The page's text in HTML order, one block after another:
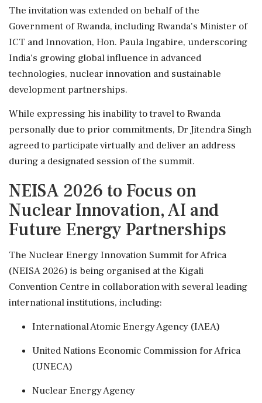
The invitation was extended on behalf of the
Government of Rwanda, including Rwanda's Minister of
ICT and Innovation, Hon. Paula Ingabire, underscoring
India's growing global influence in advanced
technologies, nuclear innovation and sustainable
development partnerships.
While expressing his inability to travel to Rwanda
personally due to prior commitments, Dr Jitendra Singh
agreed to participate virtually and deliver an address
during a designated session of the summit.
NEISA 2026 to Focus on
Nuclear Innovation, AI and
Future Energy Partnerships
The Nuclear Energy Innovation Summit for Africa
(NEISA 2026) is being organised at the Kigali
Convention Centre in collaboration with several leading
international institutions, including:
International Atomic Energy Agency (IAEA)
United Nations Economic Commission for Africa
(UNECA)
Nuclear Energy Agency